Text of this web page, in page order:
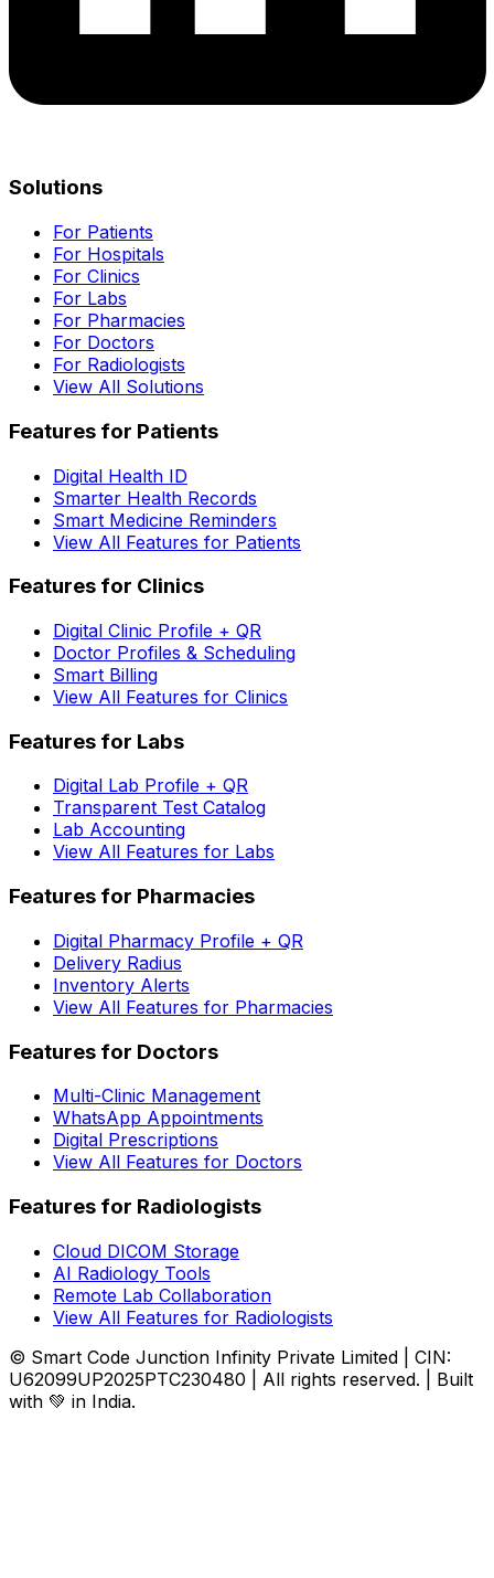
Solutions
For Patients
For Hospitals
For Clinics
For Labs
For Pharmacies
For Doctors
For Radiologists
View All Solutions
Features for Patients
Digital Health ID
Smarter Health Records
Smart Medicine Reminders
View All Features for Patients
Features for Clinics
Digital Clinic Profile + QR
Doctor Profiles & Scheduling
Smart Billing
View All Features for Clinics
Features for Labs
Digital Lab Profile + QR
Transparent Test Catalog
Lab Accounting
View All Features for Labs
Features for Pharmacies
Digital Pharmacy Profile + QR
Delivery Radius
Inventory Alerts
View All Features for Pharmacies
Features for Doctors
Multi-Clinic Management
WhatsApp Appointments
Digital Prescriptions
View All Features for Doctors
Features for Radiologists
Cloud DICOM Storage
AI Radiology Tools
Remote Lab Collaboration
View All Features for Radiologists
© Smart Code Junction Infinity Private Limited | CIN:
U62099UP2025PTC230480 | All rights reserved. | Built
with 💚 in India.